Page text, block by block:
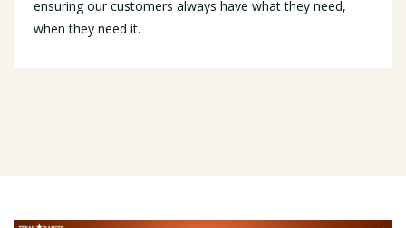
ensuring our customers always have what they need,
when they need it.